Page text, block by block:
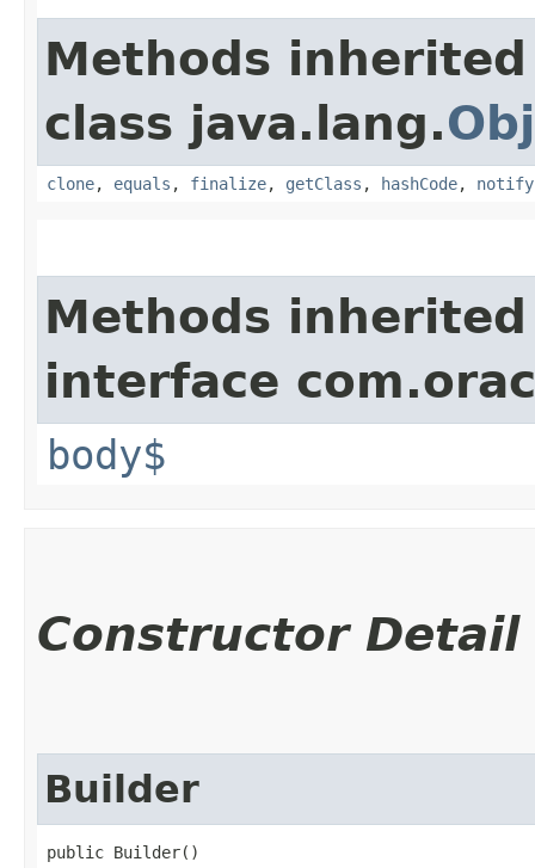
Methods
class java.lang.
clone, equals , finalize, getClass , hashCode, notify
Methods
interface
body$
Constructor Detail
Builder
public Builder()